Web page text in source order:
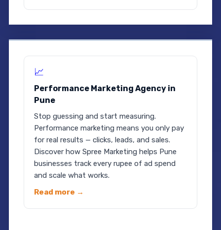
📈
Performance Marketing Agency in
Pune
Stop guessing and start measuring.
Performance marketing means you only pay
for real results — clicks, leads, and sales.
Discover how Spree Marketing helps Pune
businesses track every rupee of ad spend
and scale what works.
Read more →